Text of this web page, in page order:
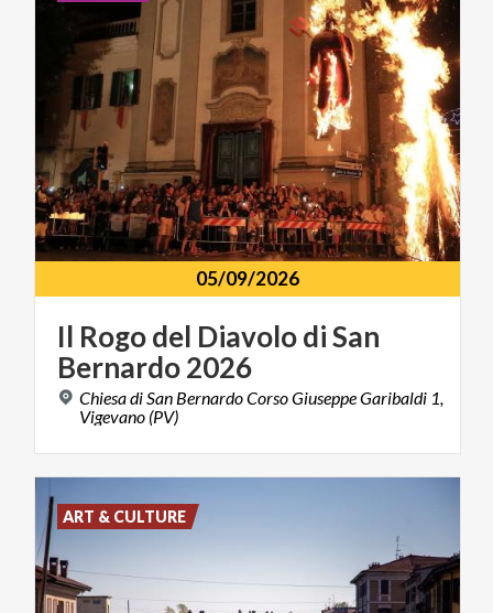
05/09/2026
Il Rogodel DiavolodiSan
Bernardo2026
Chiesa di San Bernardo Corso Giuseppe Garibaldi 1,
Vigevano (PV)
ART & CULTURE